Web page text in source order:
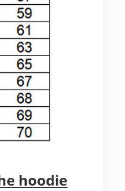
hoodie